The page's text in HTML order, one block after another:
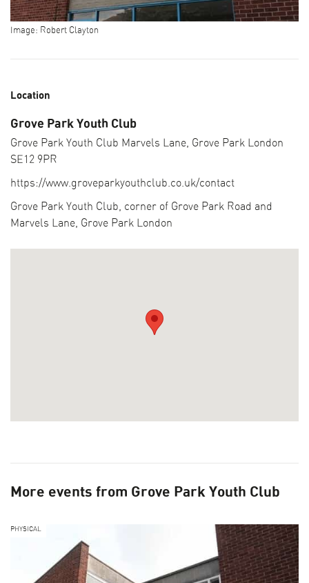
LFA DESTINATIONS
COLLECTIONS
CURRENT SUPPORTERS
FESTIVAL HISTORY
Image: Robert Clayton
Location
Grove Park Youth Club
Grove Park Youth Club Marvels Lane, Grove Park London
SE12 9PR
https://www.groveparkyouthclub.co.uk/contact
Grove Park Youth Club, corner of Grove Park Road and
Marvels Lane, Grove Park London
More events from Grove Park Youth Club
PHYSICAL